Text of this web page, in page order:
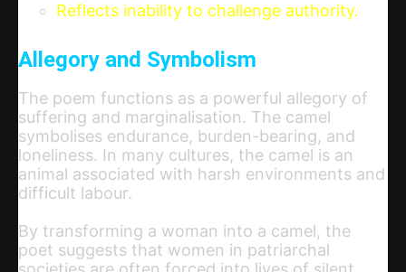
Reflects inability to challenge authority.
Allegory and Symbolism
The poem functions as a powerful allegory of
suffering and marginalisation. The camel
symbolises endurance, burden-bearing, and
loneliness. In many cultures, the camel is an
animal associated with harsh environments and
difficult labour.
By transforming a woman into a camel, the
poet suggests that women in patriarchal